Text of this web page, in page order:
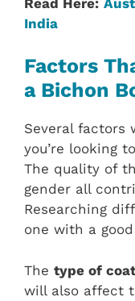
India
Factors
a Bichon
Several factors
you’re looking
The quality of
gender all
Researching
one with a
The type of
will also affect